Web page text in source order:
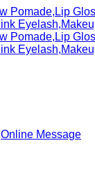
Online Message